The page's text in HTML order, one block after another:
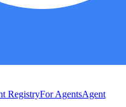
RegistryFor AgentsAgent